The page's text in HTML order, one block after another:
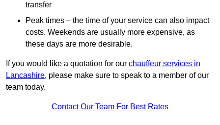
transfer
Peak times – the time of your service can also impact
costs. Weekends are usually more expensive, as
these days are more desirable.
If you would like a quotation for our chauffeur services in
Lancashire, please make sure to speak to a member of our
team today.
Contact Our Team For Best Rates